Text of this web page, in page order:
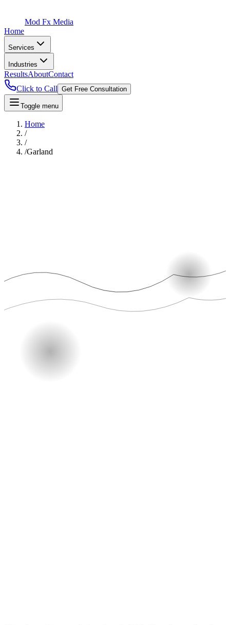
Mod Fx Media
Home
Services
Industries
ResultsAboutContact
Click to Call Get Free Consultation
Toggle menu
Home
/
/
/Garland